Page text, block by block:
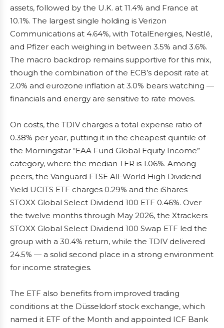
assets, followed by the U.K. at 11.4% and France at
10.1%. The largest single holding is Verizon
Communications at 4.64%, with TotalEnergies, Nestlé,
and Pfizer each weighing in between 3.5% and 3.6%.
The macro backdrop remains supportive for this mix,
though the combination of the ECB’s deposit rate at
2.0% and eurozone inflation at 3.0% bears watching —
financials and energy are sensitive to rate moves.
On costs, the TDIV charges a total expense ratio of
0.38% per year, putting it in the cheapest quintile of
the Morningstar “EAA Fund Global Equity Income”
category, where the median TER is 1.06%. Among
peers, the Vanguard FTSE All-World High Dividend
Yield UCITS ETF charges 0.29% and the iShares
STOXX Global Select Dividend 100 ETF 0.46%. Over
the twelve months through May 2026, the Xtrackers
STOXX Global Select Dividend 100 Swap ETF led the
group with a 30.4% return, while the TDIV delivered
24.5% — a solid second place in a strong environment
for income strategies.
The ETF also benefits from improved trading
conditions at the Düsseldorf stock exchange, which
named it ETF of the Month and appointed ICF Bank